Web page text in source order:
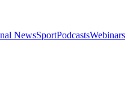
NewsSportPodcastsWebinars